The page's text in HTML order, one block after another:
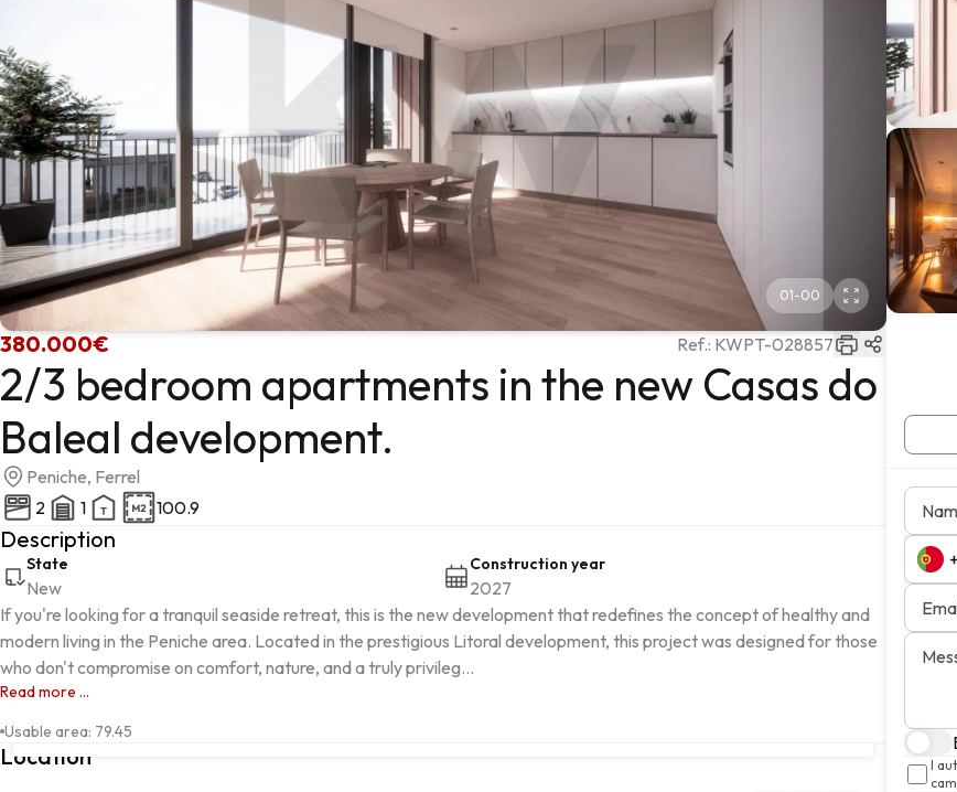
01-00
380.000€ Ref.: KWPT-028857
2/3 bedroom apartments in the new Casas do
Baleal development.
Peniche, Ferrel
2
1 100.9
Description
State
New
Construction year
2027
If you're looking for a tranquil seaside retreat, this is the new development that redefines the concept of healthy and
modern living in the Peniche area. Located in the prestigious Litoral development, this project was designed for those
who don't compromise on comfort, nature, and a truly privileg...
Read more ...
Usable area: 79.45
Location
FERREL, Peniche, Leiria
I